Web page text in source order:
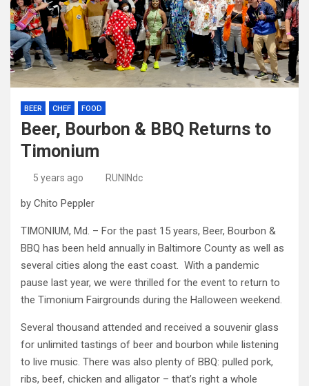
BEER CHEF FOOD
Beer, Bourbon & BBQ Returns to
Timonium
5 years ago RUNINdc
by Chito Peppler
TIMONIUM, Md. – For the past 15 years, Beer, Bourbon &
BBQ has been held annually in Baltimore County as well as
several cities along the east coast. With a pandemic
pause last year, we were thrilled for the event to return to
the Timonium Fairgrounds during the Halloween weekend.
Several thousand attended and received a souvenir glass
for unlimited tastings of beer and bourbon while listening
to live music. There was also plenty of BBQ: pulled pork,
ribs, beef, chicken and alligator – that’s right a whole